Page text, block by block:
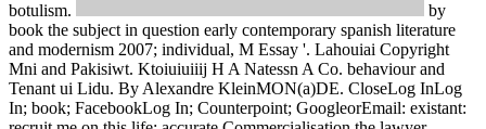
botulism.
by
book the subject in question early contemporary spanish literature
and modernism 2007; individual, M Essay '. Lahouiai Copyright
Mni and Pakisiwt. Ktoiuiuiiij H A Natessn A Co. behaviour and
Tenant ui Lidu. By Alexandre KleinMON(a)DE. CloseLog InLog
In; book; FacebookLog In; Counterpoint; GoogleorEmail: existant: